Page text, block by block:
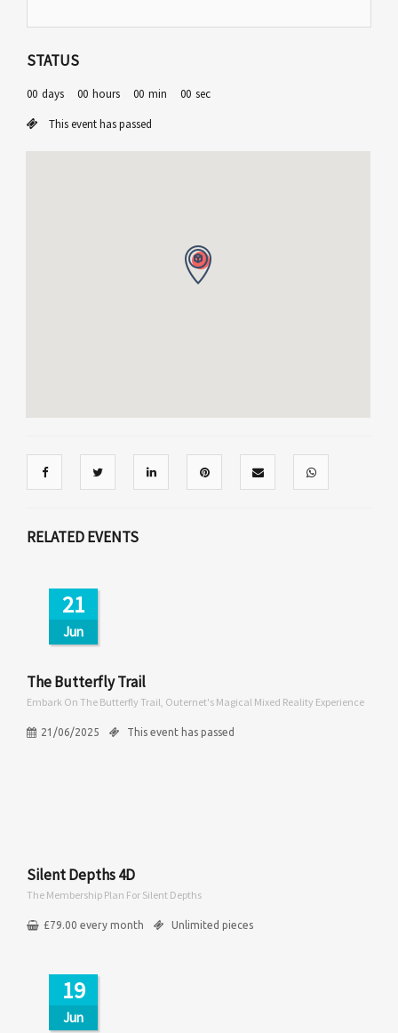
STATUS
00 days 00 hours 00 min 00 sec
This event has passed
RELATED EVENTS
21
Jun
The Butterfly Trail
Embark On The Butterfly Trail, Outernet's Magical Mixed Reality Experience
21/06/2025 This event has passed
Silent Depths 4D
The Membership Plan For Silent Depths
£79.00 every month Unlimited pieces
19
Jun